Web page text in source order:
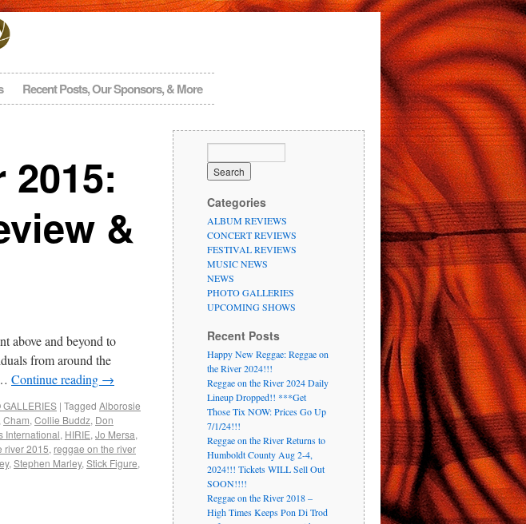
Recent Posts, Our Sponsors, & More
&
above and beyond to
from around the
Continue reading →
GALLERIES | Tagged Alborosie
Cham, Collie Buddz, Don
International, HIRIE, Jo Mersa,
river 2015, reggae on the river
, Stephen Marley, Stick Figure,
Categories
ALBUM REVIEWS
CONCERT REVIEWS
FESTIVAL REVIEWS
MUSIC NEWS
NEWS
PHOTO GALLERIES
UPCOMING SHOWS
Recent Posts
Happy New Reggae: Reggae on
the River 2024!!!
Reggae on the River 2024 Daily
Lineup Dropped!! ***Get
Those Tix NOW: Prices Go Up
7/1/24!!!
Reggae on the River Returns to
Humboldt County Aug 2-4,
2024!!! Tickets WILL Sell Out
SOON!!!!
Reggae on the River 2018 –
High Times Keeps Pon Di Trod